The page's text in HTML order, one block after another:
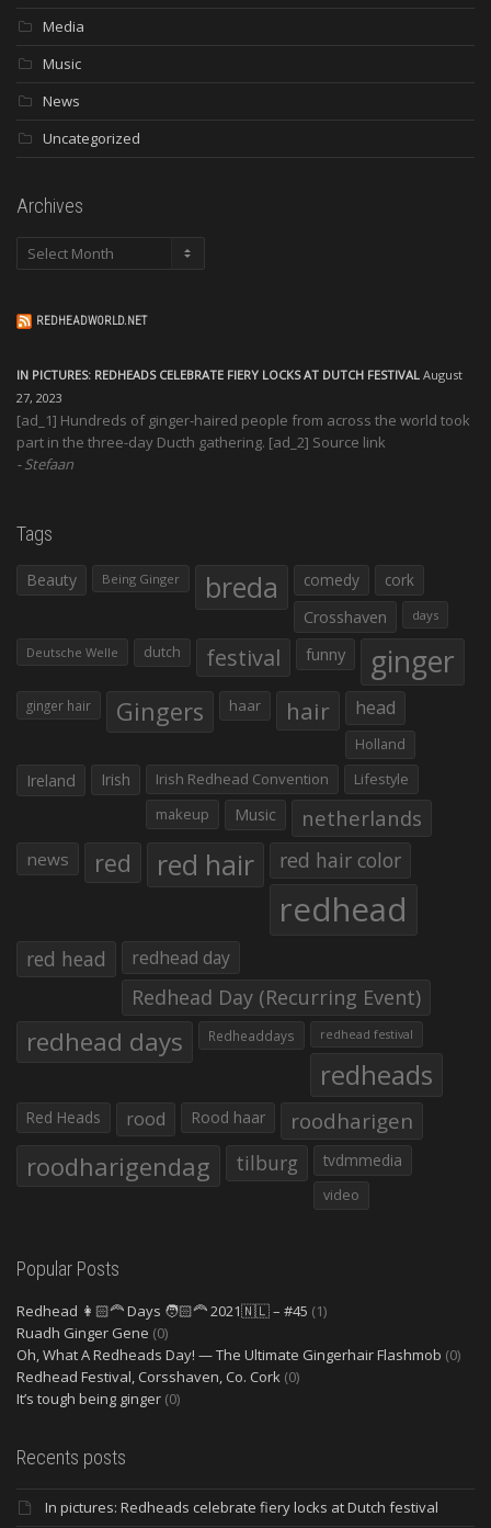
Media
Music
News
Uncategorized
Archives
Archives
REDHEADWORLD.NET
IN PICTURES: REDHEADS CELEBRATE FIERY LOCKS AT DUTCH FESTIVAL August
27, 2023
[ad_1] Hundreds of ginger-haired people from across the world took
part in the three-day Ducth gathering. [ad_2] Source link
Stefaan
Tags
Beauty Being Ginger breda comedy
cork
Crosshaven
days
Deutsche Welle dutch festival funny ginger
ginger hair Gingers haar hair head
Holland
Ireland Irish Irish Redhead Convention
Lifestyle
makeup
Music netherlands
news red red hair red hair color
redhead
red head redhead day
Redhead Day (Recurring Event)
redhead days Redheaddays redhead festival
redheads
Red Heads rood Rood haar roodharigen
roodharigendag tilburg tvdmmedia
video
Popular Posts
Redhead 👩🏻‍🦰 Days 🧑🏻‍🦰 2021🇳🇱 – #45 (1)
Ruadh Ginger Gene (0)
Oh, What A Redheads Day! — The Ultimate Gingerhair Flashmob (0)
Redhead Festival, Corsshaven, Co. Cork (0)
It’s tough being ginger (0)
Recents posts
In pictures: Redheads celebrate fiery locks at Dutch festival